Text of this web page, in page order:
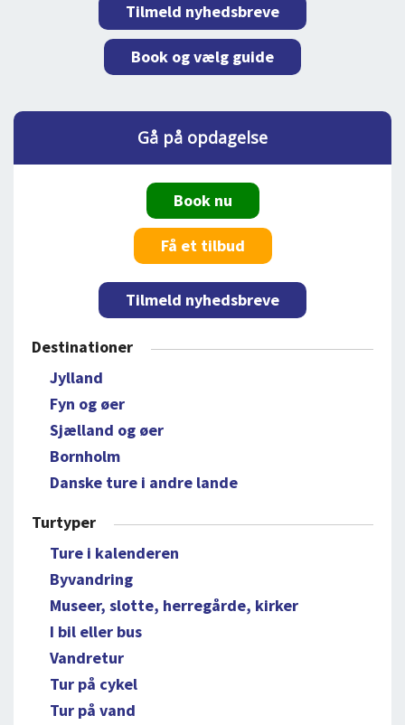
Tilmeld nyhedsbreve
Book og vælg guide
Gå på opdagelse
Book nu
Få et tilbud
Tilmeld nyhedsbreve
Destinationer
Jylland
Fyn og øer
Sjælland og øer
Bornholm
Danske ture i andre lande
Turtyper
Ture i kalenderen
Byvandring
Museer, slotte, herregårde, kirker
I bil eller bus
Vandretur
Tur på cykel
Tur på vand